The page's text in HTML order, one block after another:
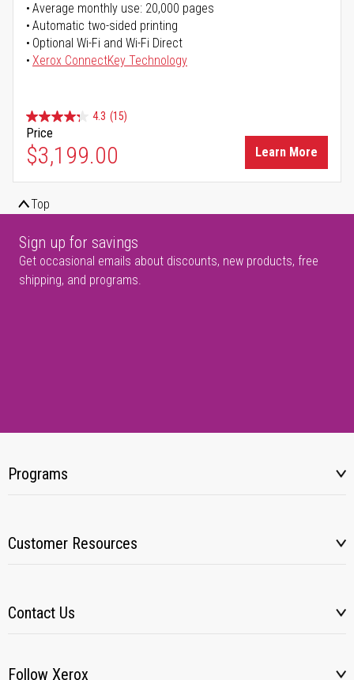
Average monthly use: 20,000 pages
Automatic two-sided printing
Optional Wi-Fi and Wi-Fi Direct
Xerox ConnectKey Technology
4.3 (15)
Price
$3,199.00 Learn More
Top
Sign up for savings
Get occasional emails about discounts, new products, free
shipping, and programs.
Programs
Customer Resources
Contact Us
Follow Xerox